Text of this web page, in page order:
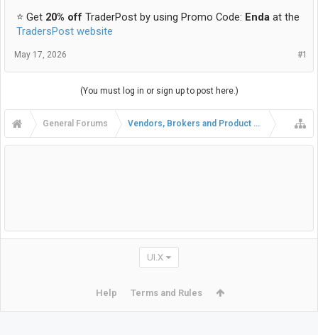
⭐ Get 20% off TraderPost by using Promo Code: Enda at the
TradersPost website
#1
May 17, 2026
(You must log in or sign up to post here.)
General Forums Vendors, Brokers and Product Reviews
UI.X
Help Terms and Rules